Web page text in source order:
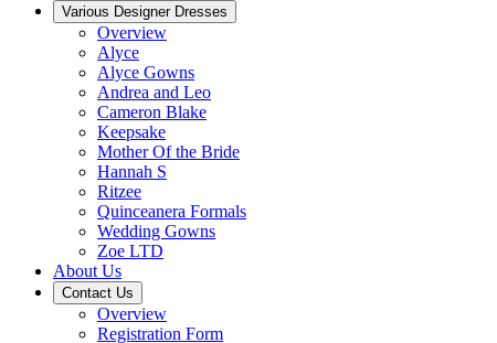
Various Designer Dresses
Overview
Alyce
Alyce Gowns
Andrea and Leo
Cameron Blake
Keepsake
Mother Of the Bride
Hannah S
Ritzee
Quinceanera Formals
Wedding Gowns
Zoe LTD
About Us
Contact Us
Overview
Registration Form